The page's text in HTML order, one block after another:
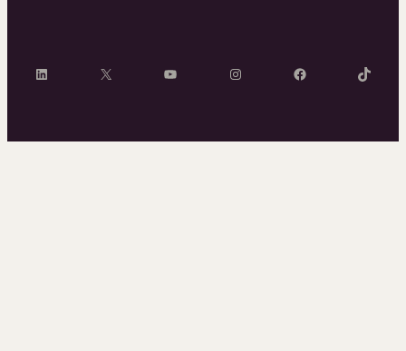
LinkedIn X YouTube InstagramFacebook TikTok